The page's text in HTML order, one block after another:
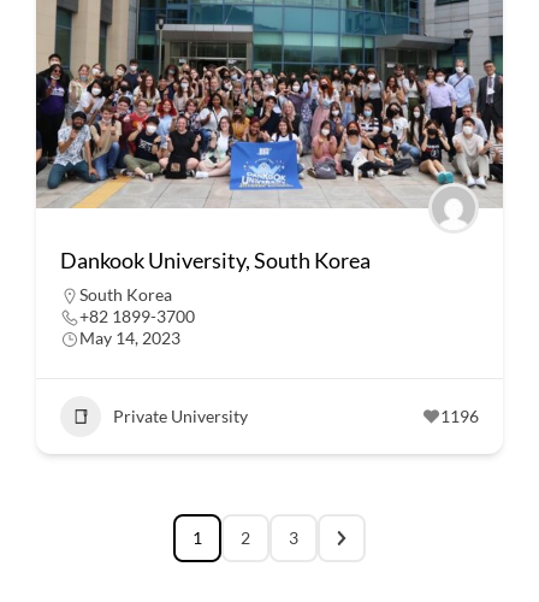
Dankook University, South Korea
South Korea
+82 1899-3700
May 14, 2023
Private University 1196
1 2 3